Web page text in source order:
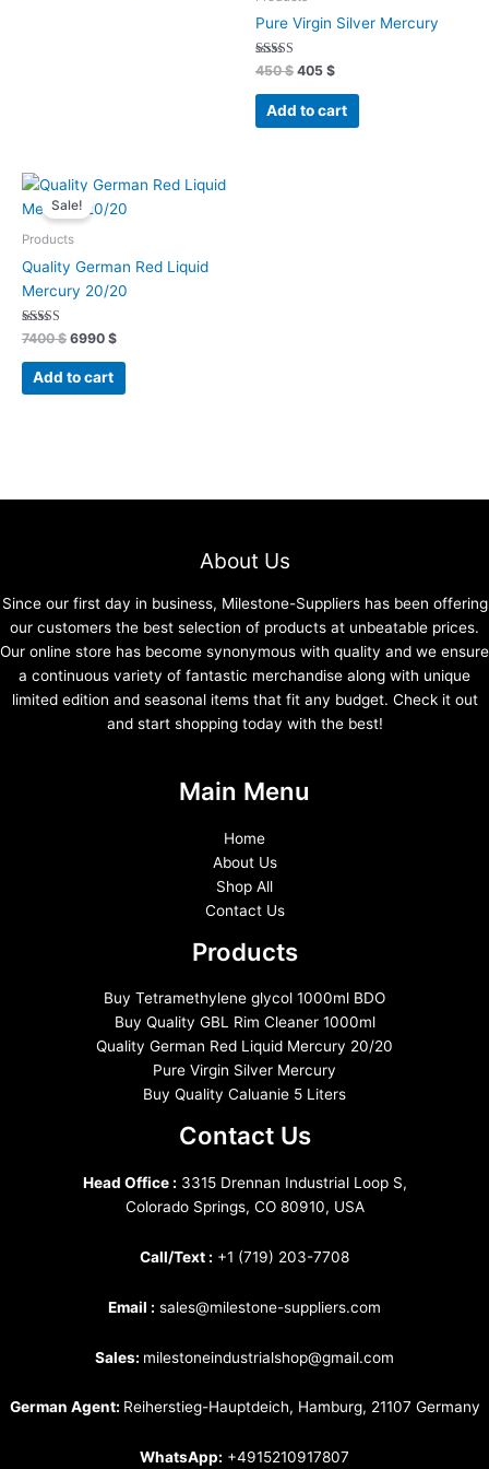
Pure Virgin Silver Mercury
Rated
4.93
out of 5
450$ 405 $
Add to cart
Sale!
Products
Quality German Red Liquid
Mercury 20/20
Rated
4.89
out of 5
7400$
Original
price
was:
6990 $
Current
price
is:
Add to cart
About Us
Since our first day in business, Milestone-Suppliers has been offering
our customers the best selection of products at unbeatable prices.
Our online store has become synonymous with quality and we ensure
a continuous variety of fantastic merchandise along with unique
limited edition and seasonal items that fit any budget. Check it out
and start shopping today with the best!
Main Menu
Home
About Us
Shop All
Contact Us
Products
Buy Tetramethylene glycol 1000ml BDO
Buy Quality GBL Rim Cleaner 1000ml
Quality German Red Liquid Mercury 20/20
Pure Virgin Silver Mercury
Buy Quality Caluanie 5 Liters
Contact Us
Head Office : 3315 Drennan Industrial Loop S,
Colorado Springs, CO 80910, USA
Call/Text : +1 (719) 203-7708
Email : sales@milestone-suppliers.com
Sales: milestoneindustrialshop@gmail.com
German Agent: Reiherstieg-Hauptdeich, Hamburg, 21107 Germany
WhatsApp: +4915210917807